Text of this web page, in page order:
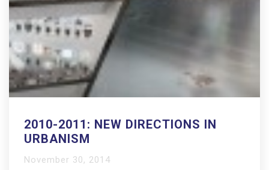
2010-2011: NEW DIRECTIONS IN
URBANISM
November 30, 2014